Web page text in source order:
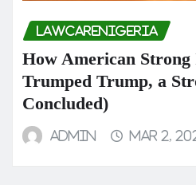
LAWCARENIGERIA
How American
Trumped Trump, a
Concluded)
admin Mar 2,